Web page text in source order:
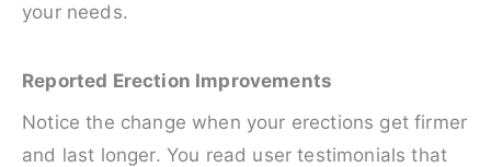
your needs.
Reported Erection Improvements
Notice the change when your erections get firmer
and last longer. You read user testimonials that